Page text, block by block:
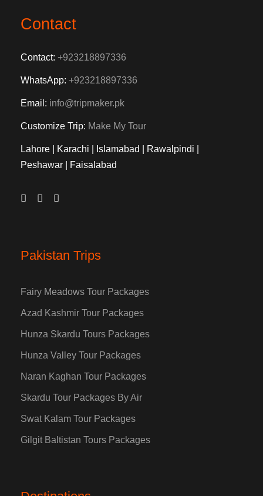
Contact
Contact: +923218897336
WhatsApp: +923218897336
Email: info@tripmaker.pk
Customize Trip: Make My Tour
Lahore | Karachi | Islamabad | Rawalpindi |
Peshawar | Faisalabad
Pakistan Trips
Fairy Meadows Tour Packages
Azad Kashmir Tour Packages
Hunza Skardu Tours Packages
Hunza Valley Tour Packages
Naran Kaghan Tour Packages
Skardu Tour Packages By Air
Swat Kalam Tour Packages
Gilgit Baltistan Tours Packages